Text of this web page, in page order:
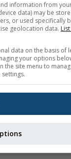
information from
data) may be
or used specifically
geolocation data.
data on the basis of
your options
the site menu to